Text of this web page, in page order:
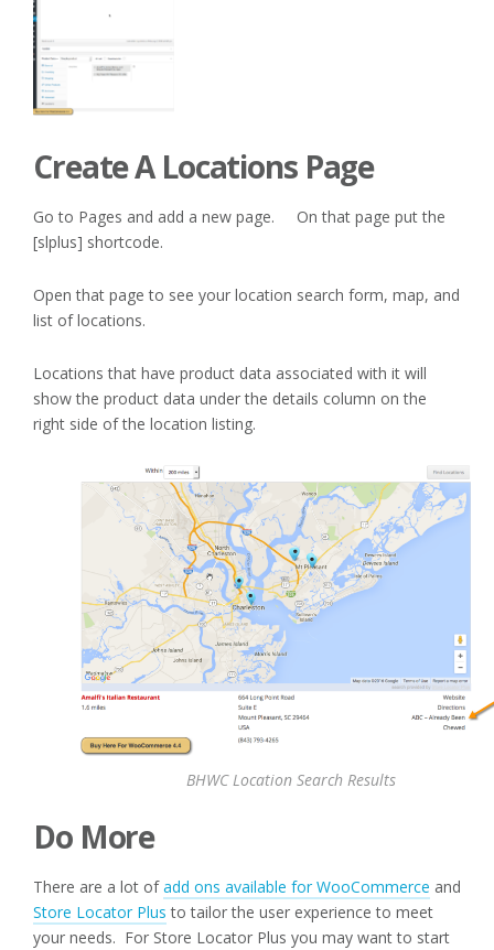
Create A Locations Page
Go to Pages and add a new page. On that page put the
[slplus] shortcode.
Open that page to see your location search form, map, and
list of locations.
Locations that have product data associated with it will
show the product data under the details column on the
right side of the location listing.
BHWC Location Search Results
Do More
There are a lot ofadd ons available for WooCommerce and
Store Locator Plus to tailor the user experience to meet
your needs. For Store Locator Plus you may want to start